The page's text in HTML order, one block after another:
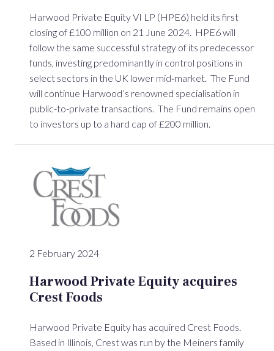
Harwood Private Equity VI LP (HPE6) held its first
closing of £100 million on 21 June 2024. HPE6 will
follow the same successful strategy of its predecessor
funds, investing predominantly in control positions in
select sectors in the UK lower mid‐market. The Fund
will continue Harwood’s renowned specialisation in
public-to-private transactions. The Fund remains open
to investors up to a hard cap of £200 million.
2 February 2024
Harwood Private Equity acquires
Crest Foods
Harwood Private Equity has acquired Crest Foods.
Based in Illinois, Crest was run by the Meiners family